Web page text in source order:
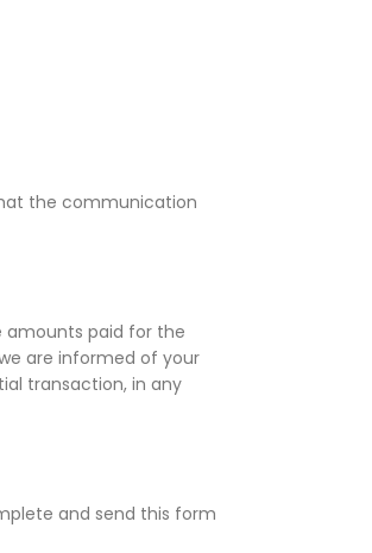
the communication
amounts paid for the
are informed of your
transaction, in any
and send this form